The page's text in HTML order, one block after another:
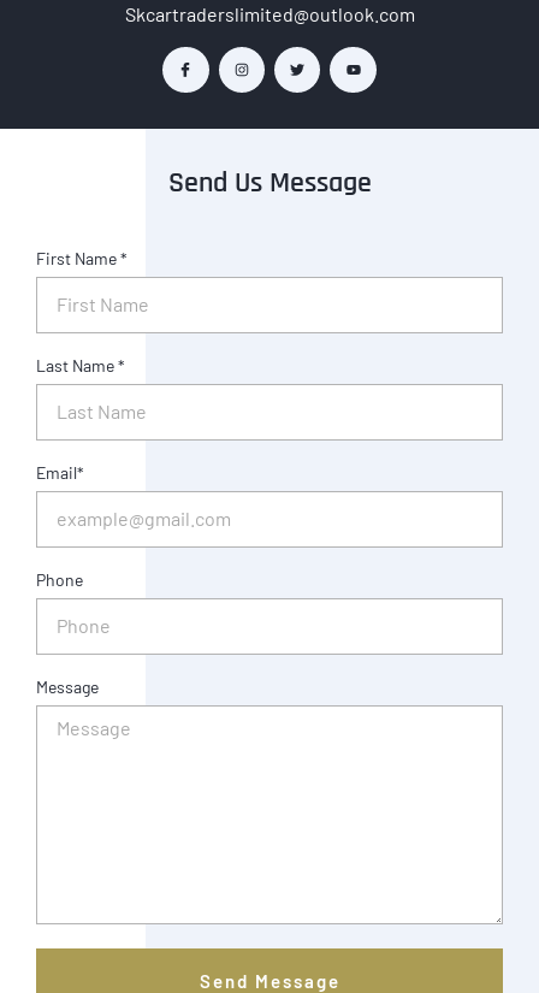
Skcartraderslimited@outlook.com
Send Us Message
First Name *
Last Name *
Email*
Phone
Message
Send Message